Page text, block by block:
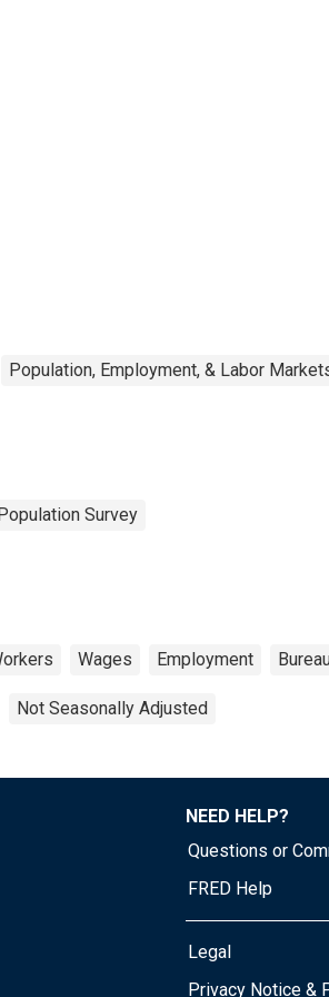
Population, Employment, & Labor
Survey
Wages Employment
Not Seasonally Adjusted
NEED HELP?
Questions or
FRED Help
Legal
Privacy Notice &